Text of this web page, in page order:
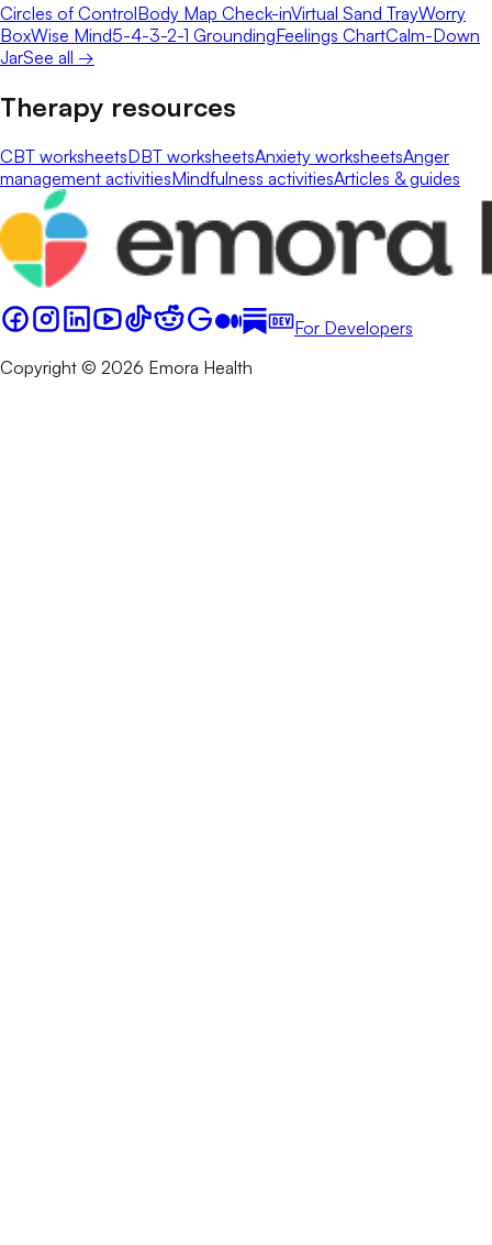
Circles of ControlBody Map Check-inVirtual Sand TrayWorry
BoxWise Mind5-4-3-2-1 GroundingFeelings ChartCalm-Down
JarSee all →
Therapy resources
CBT worksheetsDBT worksheetsAnxiety worksheetsAnger
management activitiesMindfulness activitiesArticles & guides
For Developers
Copyright © 2026 Emora Health